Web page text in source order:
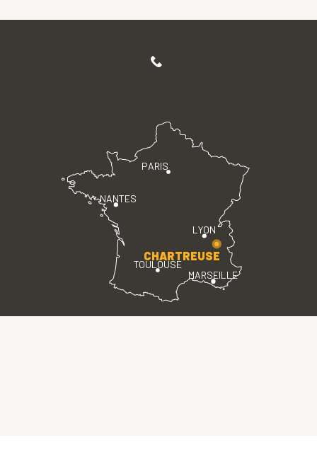
PARIS
LYON
TOULOUSE
MARSEILLE
NANTES
CHARTREUSE